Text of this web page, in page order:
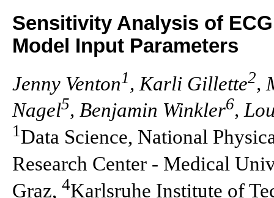
Sensitivity Analysis of
Model Input Parameters
Jenny Venton1 , Karli Gillette2,
Nagel5, Benjamin Winkler6,
1Data Science, National
Research Center - Medical
Graz, 4Karlsruhe Institute of